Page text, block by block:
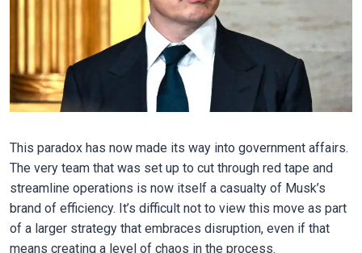
This paradox has now made its way into government affairs.
The very team that was set up to cut through red tape and
streamline operations is now itself a casualty of Musk’s
brand of efficiency. It’s difficult not to view this move as part
of a larger strategy that embraces disruption, even if that
means creating a level of chaos in the process.